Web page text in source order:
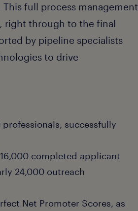
. This full process management
right through to the final
by pipeline specialists
to drive
successfully
completed applicant
24,000 outreach
Net Promoter Scores, as